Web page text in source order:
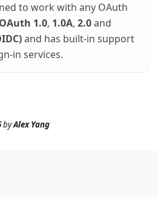
to work with any OAuth
OAuth 1.0, 1.0A, 2.0and
and has built-in support
in services.
byAlex Yang